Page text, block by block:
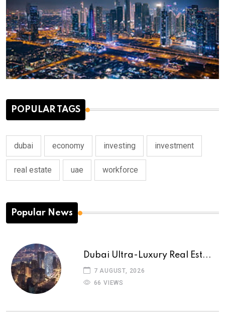
POPULAR TAGS
dubai economy investing investment
real estate uae workforce
Popular News
Dubai Ultra-Luxury Real Est...
7 AUGUST, 2026
66 VIEWS